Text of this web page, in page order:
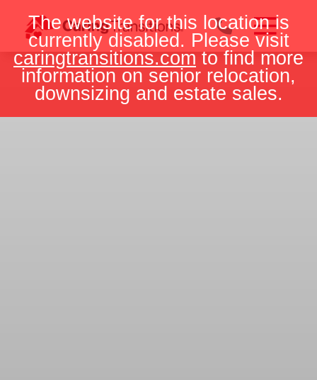
The website for this location is
currently disabled. Please visit
caringtransitions.com to find more
information on senior relocation,
downsizing and estate sales.
content